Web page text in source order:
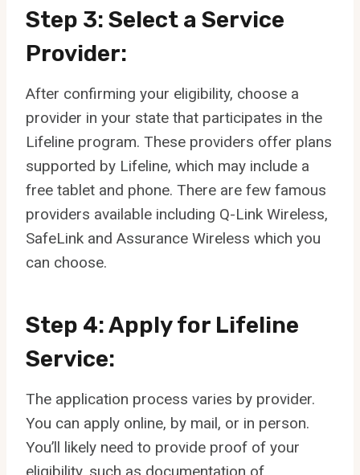
Step 3: Select a Service
Provider:
After confirming your eligibility, choose a
provider in your state that participates in the
Lifeline program. These providers offer plans
supported by Lifeline, which may include a
free tablet and phone. There are few famous
providers available including Q-Link Wireless,
SafeLink and Assurance Wireless which you
can choose.
Step 4: Apply for Lifeline
Service:
The application process varies by provider.
You can apply online, by mail, or in person.
You’ll likely need to provide proof of your